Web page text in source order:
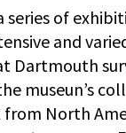
series of
and
Dartmouth
museun’s
from North